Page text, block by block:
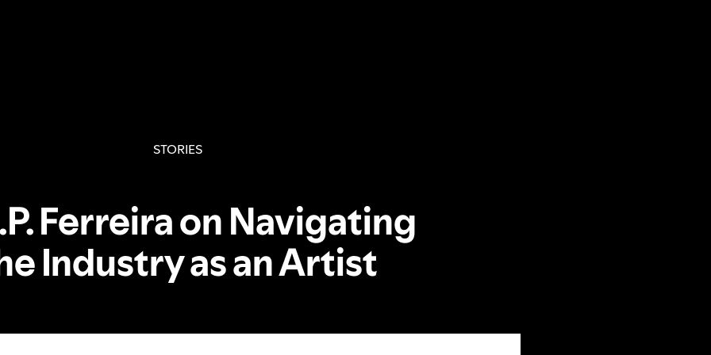
STORIES
Ferreira on Navigating
Industry as an Artist